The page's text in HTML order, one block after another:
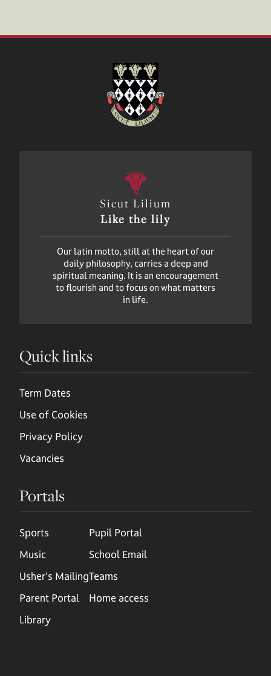
Sicut Lilium
Like the lily
Our latin motto, still at the heart of our
daily philosophy, carries a deep and
spiritual meaning. It is an encouragement
to flourish and to focus on what matters
in life.
Quick links
Term Dates
Use of Cookies
Privacy Policy
Vacancies
Portals
Sports
Music
Usher's Mailing
Parent Portal
Library
Pupil Portal
School Email
Teams
Home access